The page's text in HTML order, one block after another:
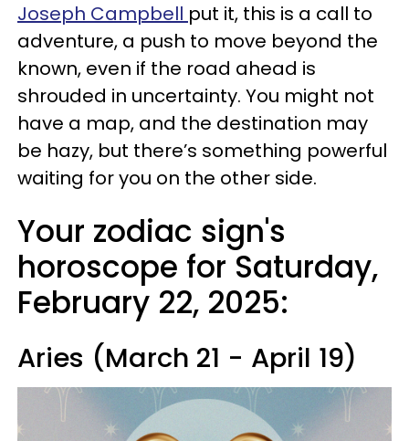
Joseph Campbell put it, this is a call to
adventure, a push to move beyond the
known, even if the road ahead is
shrouded in uncertainty. You might not
have a map, and the destination may
be hazy, but there’s something powerful
waiting for you on the other side.
Your zodiac sign's
horoscope for Saturday,
February 22, 2025:
Aries (March 21 - April 19)